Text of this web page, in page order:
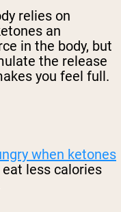
relies on
an
in the body, but
the release
you feel full.
when ketones
less calories